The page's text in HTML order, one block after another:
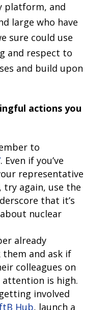
platform, and
large who have
sure could use
and respect to
and build upon
actions you
to
. Even if you’ve
representative
try again, use the
that it’s
nuclear
already
and ask if
colleagues on
is high.
involved
Hub, launch a